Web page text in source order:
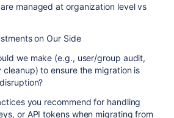
managed at organization level vs
on Our Side
we make (e.g., user/group audit,
cleanup) to ensure the migration is
you recommend for handling
or API tokens when migrating from